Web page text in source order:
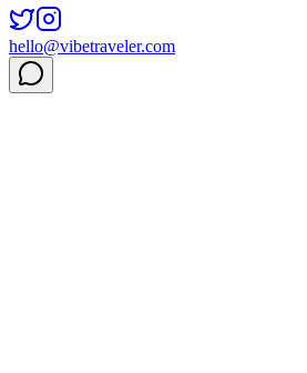
hello@vibetraveler.com